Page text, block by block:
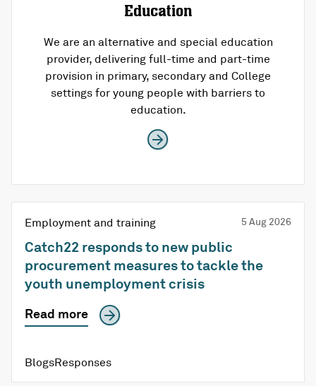
Education
We are an alternative and special education
provider, delivering full-time and part-time
provision in primary, secondary and College
settings for young people with barriers to
education.
Employment and training 5 Aug 2026
Catch22 responds to new public
procurement measures to tackle the
youth unemployment crisis
Read more
BlogsResponses